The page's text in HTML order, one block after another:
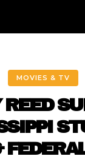
MOVIES & TV
REED